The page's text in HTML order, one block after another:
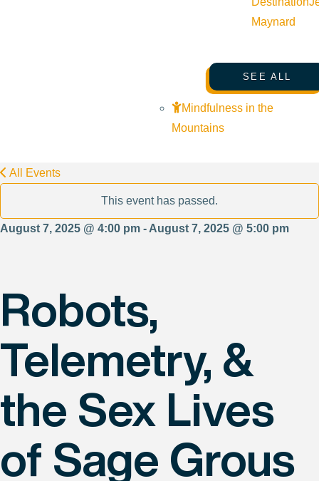
Maynard
SEE ALL
Mindfulness in the
Mountains
All Events
This event has passed.
August 7, 2025 @ 4:00 pm - August 7, 2025 @ 5:00 pm
Robots,
Telemetry, &
the Sex Lives
of Sage Grous